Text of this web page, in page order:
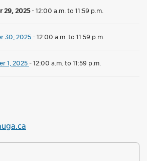
29, 2025-12:00 a.m. to 11:59 p.m.
30, 2025-12:00 a.m. to 11:59 p.m.
1, 2025-12:00 a.m. to 11:59 p.m.